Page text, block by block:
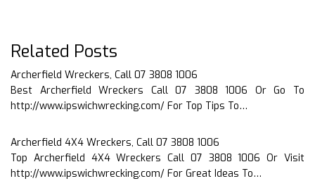
Related Posts
Archerfield Wreckers, Call 07 3808 1006
Best Archerfield Wreckers Call 07 3808 1006 Or Go To
http://www.ipswichwrecking.com/ For Top Tips To…
Archerfield 4X4 Wreckers, Call 07 3808 1006
Top Archerfield 4X4 Wreckers Call 07 3808 1006 Or Visit
http://www.ipswichwrecking.com/ For Great Ideas To…